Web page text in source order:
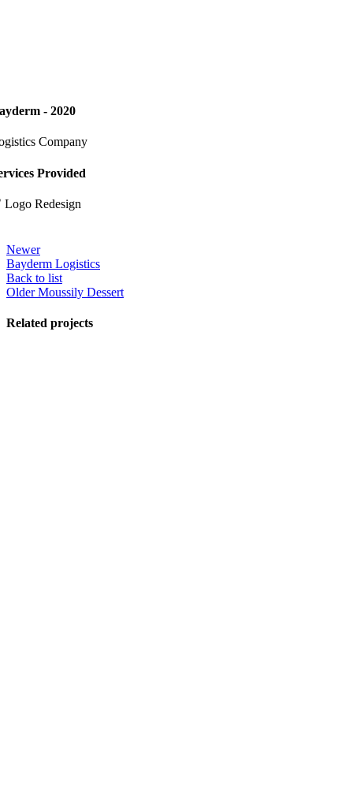
- 2020
Company
Provided
Logo Redesign
Newer
Bayderm Logistics
Back to list
Older Moussily Dessert
Related projects